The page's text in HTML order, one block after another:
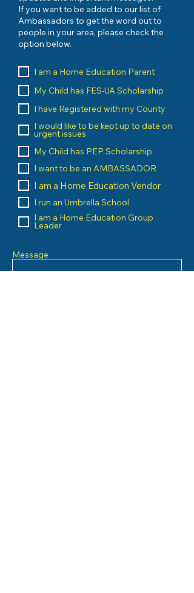
If you want to be added to our list of
Ambassadors to get the word out to
people in your area, please check the
option below.
I am a Home Education Parent
My Child has FES-UA Scholarship
I have Registered with my County
I would like to be kept up to date on
urgent issues
My Child has PEP Scholarship
I want to be an AMBASSADOR
I am a Home Education Vendor
I run an Umbrella School
I am a Home Education Group
Leader
Message